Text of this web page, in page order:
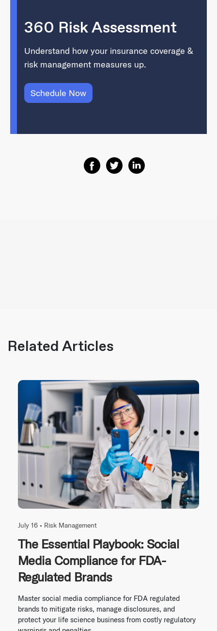
360 Risk Assessment
Understand how your insurance coverage &
risk management measures up.
Schedule Now
Share on Facebook
Share on Twitter
Share on Linkedin
Related Articles
July 16 • Risk Management
The Essential Playbook: Social
Media Compliance for FDA-
Regulated Brands
Master social media compliance for FDA regulated
brands to mitigate risks, manage disclosures, and
protect your life science business from costly regulatory